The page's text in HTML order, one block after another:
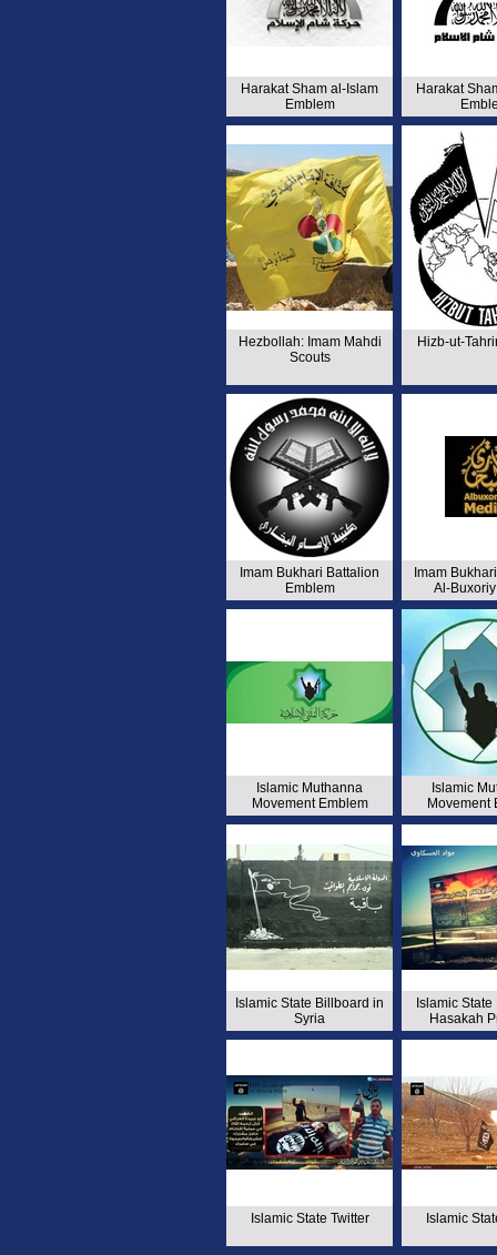
Harakat Sham al-Islam
Emblem
Harakat
Hezbollah: Imam Mahdi
Scouts
Hizb-ut-
Imam Bukhari Battalion
Emblem
Imam
Al-
Islamic Muthanna
Movement Emblem
Islamic
Movement
Islamic State Billboard in
Syria
Islamic
Hasakah
Islamic State Twitter Islamic